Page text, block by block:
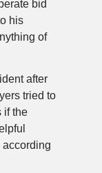
bid
his
of
after
tried to
if the
according